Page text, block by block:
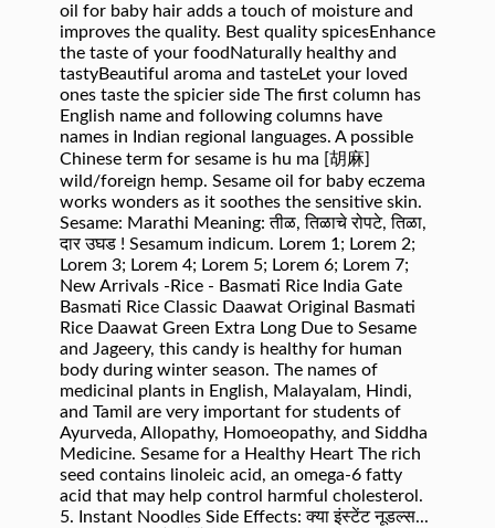
oil for baby hair adds a touch of moisture and
improves the quality. Best quality spicesEnhance
the taste of your foodNaturally healthy and
tastyBeautiful aroma and tasteLet your loved
ones taste the spicier side The first column has
English name and following columns have
names in Indian regional languages. A possible
Chinese term for sesame is hu ma [胡麻]
wild/foreign hemp. Sesame oil for baby eczema
works wonders as it soothes the sensitive skin.
Sesame: Marathi Meaning: तीळ, तिळाचे रोपटे, तिळा,
दार उघड ! Sesamum indicum. Lorem 1; Lorem 2;
Lorem 3; Lorem 4; Lorem 5; Lorem 6; Lorem 7;
New Arrivals -Rice - Basmati Rice India Gate
Basmati Rice Classic Daawat Original Basmati
Rice Daawat Green Extra Long Due to Sesame
and Jageery, this candy is healthy for human
body during winter season. The names of
medicinal plants in English, Malayalam, Hindi,
and Tamil are very important for students of
Ayurveda, Allopathy, Homoeopathy, and Siddha
Medicine. Sesame for a Healthy Heart The rich
seed contains linoleic acid, an omega-6 fatty
acid that may help control harmful cholesterol.
5. Instant Noodles Side Effects: क्या इंस्टेंट नूडल्स...